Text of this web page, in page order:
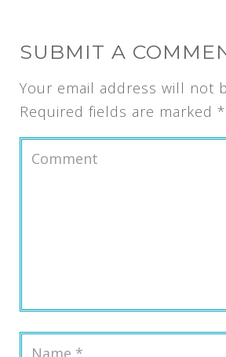
SUBMIT A
Your email address will not
Required fields are marked *